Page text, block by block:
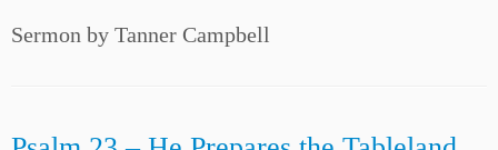
Sermon by Tanner Campbell